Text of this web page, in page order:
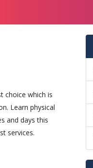
choice which is
Learn physical
and days this
services.